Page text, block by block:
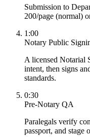
Submission to
200/page (normal)
1:00
Notary Public
A licensed Notarial
intent, then signs
standards.
0:30
Pre-Notary QA
Paralegals verify
passport, and stage